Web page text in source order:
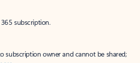
subscription.
subscription owner and cannot be shared;